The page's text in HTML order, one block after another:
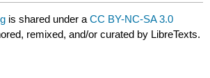
is shared under aCC BY-NC-SA 3.0
remixed, and/or curated by LibreTexts.